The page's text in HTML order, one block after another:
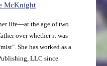
McKnight
life—at the age of two
over whether it was
She has worked as a
LLC since